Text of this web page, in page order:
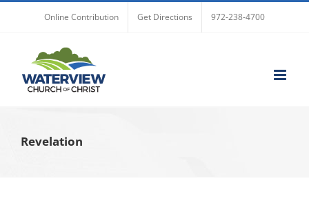
Online Contribution Get Directions 972-238-4700
Revelation